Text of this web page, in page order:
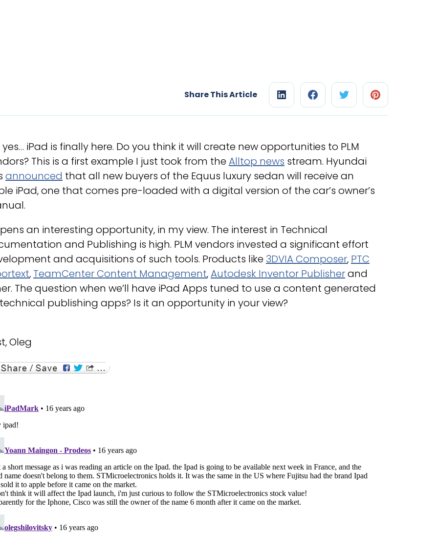
Share This Article
yes… iPad is finally here. Do you think it will create new opportunities to PLM
This is a first example I just took from theAlltop news stream. Hyundai
announced that all new buyers of the Equus luxury sedan will receive an
iPad, one that comes pre-loaded with a digital version of the car’s owner’s
an interesting opportunity, in my view. The interest in Technical
and Publishing is high. PLM vendors invested a significant effort
and acquisitions of such tools. Products like 3DVIA Composer, PTC
, TeamCenter Content Management,Autodesk Inventor Publisherand
The question when we’ll have iPad Apps tuned to use a content generated
publishing apps? Is it an opportunity in your view?
Oleg